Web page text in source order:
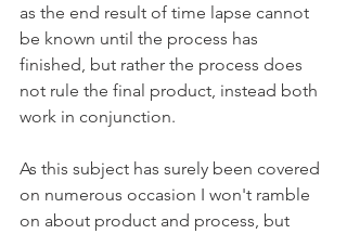
as the end result of time lapse cannot
be known until the process has
finished, but rather the process does
not rule the final product, instead both
work in conjunction.
As this subject has surely been covered
on numerous occasion I won't ramble
on about product and process, but